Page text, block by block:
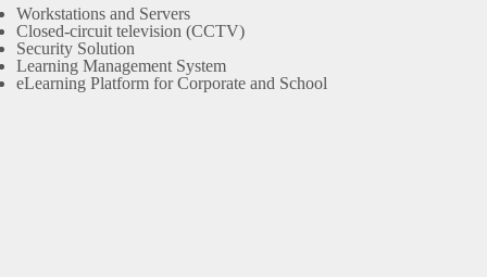
Workstations and Servers
Closed-circuit television (CCTV)
Security Solution
Learning Management System
eLearning Platform for Corporate and School